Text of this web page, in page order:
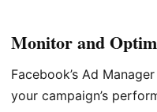
Monitor and
Facebook’s Ad
your campaign’s